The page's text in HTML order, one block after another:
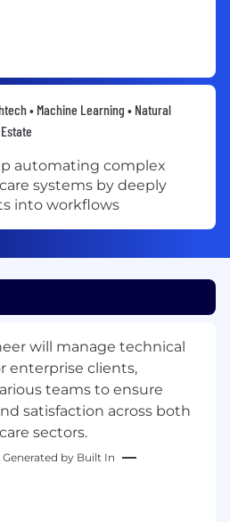
• Machine Learning • Natural
automating complex
systems by deeply
into workflows
will manage technical
enterprise clients,
teams to ensure
satisfaction across both
sectors.
by Built In